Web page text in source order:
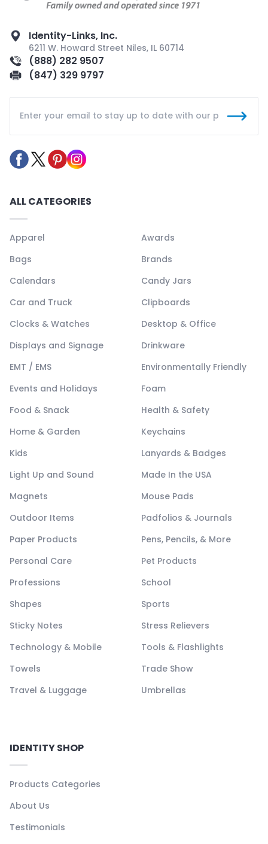
Identity-Links, Inc.
6211 W. Howard Street Niles, IL 60714
(888) 282 9507
(847) 329 9797
ALL CATEGORIES
Apparel
Awards
Bags
Brands
Calendars
Candy Jars
Car and Truck
Clipboards
Clocks & Watches
Desktop & Office
Displays and Signage
Drinkware
EMT / EMS
Environmentally Friendly
Events and Holidays
Foam
Food & Snack
Health & Safety
Home & Garden
Keychains
Kids
Lanyards & Badges
Light Up and Sound
Made In the USA
Magnets
Mouse Pads
Outdoor Items
Padfolios & Journals
Paper Products
Pens, Pencils, & More
Personal Care
Pet Products
Professions
School
Shapes
Sports
Sticky Notes
Stress Relievers
Technology & Mobile
Tools & Flashlights
Towels
Trade Show
Travel & Luggage
Umbrellas
IDENTITY SHOP
Products Categories
About Us
Testimonials